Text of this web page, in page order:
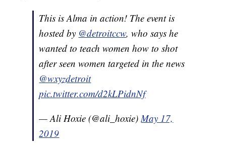
This is Alma in action! The event is
hosted by @detroitccw, who says he
wanted to teach women how to shot
after seen women targeted in the news
@wxyzdetroit
pic.twitter.com/d2kLPidnNf
— Ali Hoxie (@ali_hoxie) May 17,
2019